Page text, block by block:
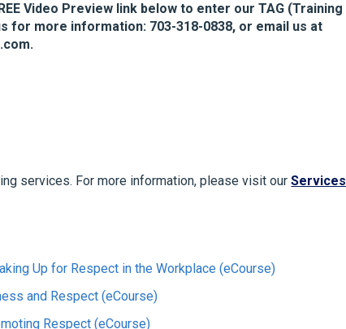
Video Preview link below to enter our TAG (Training
for more information: 703-318-0838, or email us at
services. For more information, please visit ourServices
Up for Respect in the Workplace (eCourse)
and Respect (eCourse)
Respect (eCourse)